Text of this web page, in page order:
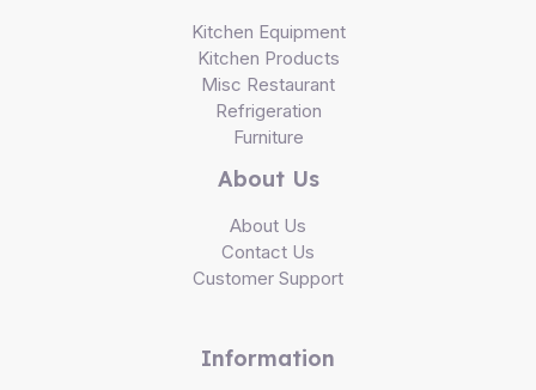
Kitchen Equipment
Kitchen Products
Misc Restaurant
Refrigeration
Furniture
About Us
About Us
Contact Us
Customer Support
Information